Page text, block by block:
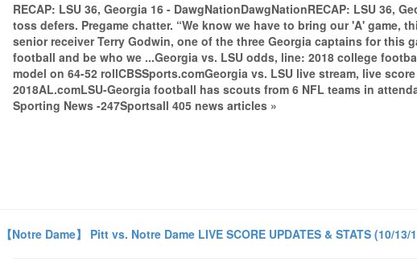
RECAP: LSU 36, Georgia 16 - DawgNationDawgNationRECAP: LSU 36,
toss defers. Pregame chatter. “We know we have to bring our 'A' game,
senior receiver Terry Godwin, one of the three Georgia captains for this
football and be who we ...Georgia vs. LSU odds, line: 2018 college
model on 64-52 rollCBSSports.comGeorgia vs. LSU live stream, live
2018AL.comLSU-Georgia football has scouts from 6 NFL teams in
Sporting News -247Sportsall 405 news articles »
【Notre Dame】 Pitt vs. Notre Dame LIVE SCORE UPDATES & STATS (10/